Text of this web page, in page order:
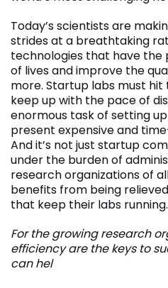
Today’s scientists are
strides at a breathtaking
technologies that have the
of lives and improve the
more. Startup labs must
keep up with the pace of
enormous task of setting
present expensive and
And it’s not just startup
under the burden of
research organizations of
benefits from being
that keep their labs running.
For the growing research
efficiency are the keys to
can hel